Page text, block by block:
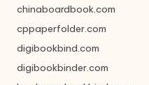
chinaboardbook.com
cppaperfolder.com
digibookbind.com
digibookbinder.com